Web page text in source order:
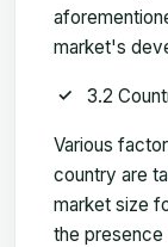
market's
3.2
Various
country are
market size
the presence